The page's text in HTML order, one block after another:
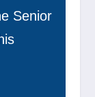
Senior